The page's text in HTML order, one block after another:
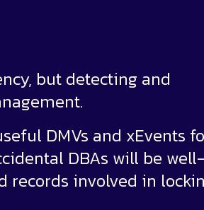
but detecting and
DMVs and xEvents
DBAs will be well-
records involved in